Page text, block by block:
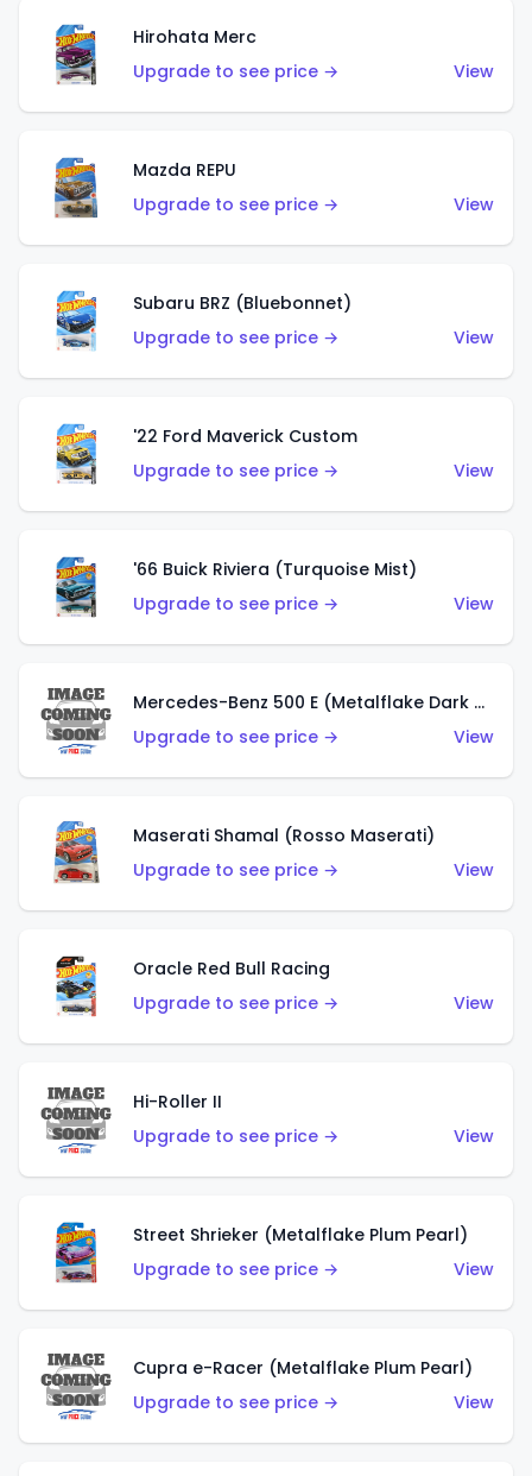
Hirohata Merc
Upgrade to see price →
View
Mazda REPU
Upgrade to see price →
View
Subaru BRZ (Bluebonnet)
Upgrade to see price →
View
'22 Ford Maverick Custom
Upgrade to see price →
View
'66 Buick Riviera (Turquoise Mist)
Upgrade to see price →
View
Mercedes-Benz 500 E (Metalflake Dark Green)
Upgrade to see price →
View
Maserati Shamal (Rosso Maserati)
Upgrade to see price →
View
Oracle Red Bull Racing
Upgrade to see price →
View
Hi-Roller II
Upgrade to see price →
View
Street Shrieker (Metalflake Plum Pearl)
Upgrade to see price →
View
Cupra e-Racer (Metalflake Plum Pearl)
Upgrade to see price →
View